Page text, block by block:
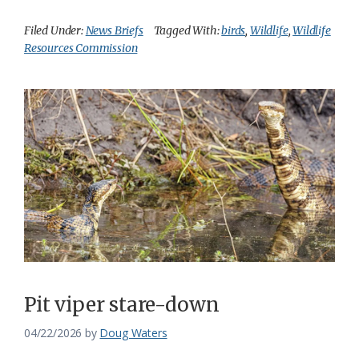
Filed Under:News Briefs Tagged With:birds, Wildlife,Wildlife
Resources Commission
Pit viper stare-down
04/22/2026 by Doug Waters